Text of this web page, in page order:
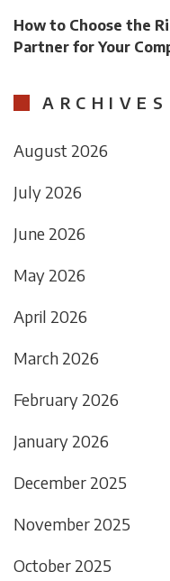
How to Choose the
Partner for Your
ARCHIVES
August 2026
July 2026
June 2026
May 2026
April 2026
March 2026
February 2026
January 2026
December 2025
November 2025
October 2025